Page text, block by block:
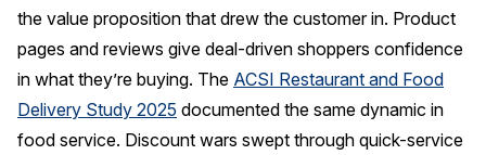
the value proposition that drew the customer in. Product
pages and reviews give deal-driven shoppers confidence
in what they’re buying. The ACSI Restaurant and Food
Delivery Study 2025 documented the same dynamic in
food service. Discount wars swept through quick-service